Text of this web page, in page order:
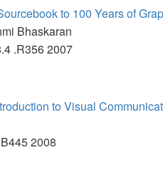
to 100 Years of
Bhaskaran
.R356 2007
to Visual
2008